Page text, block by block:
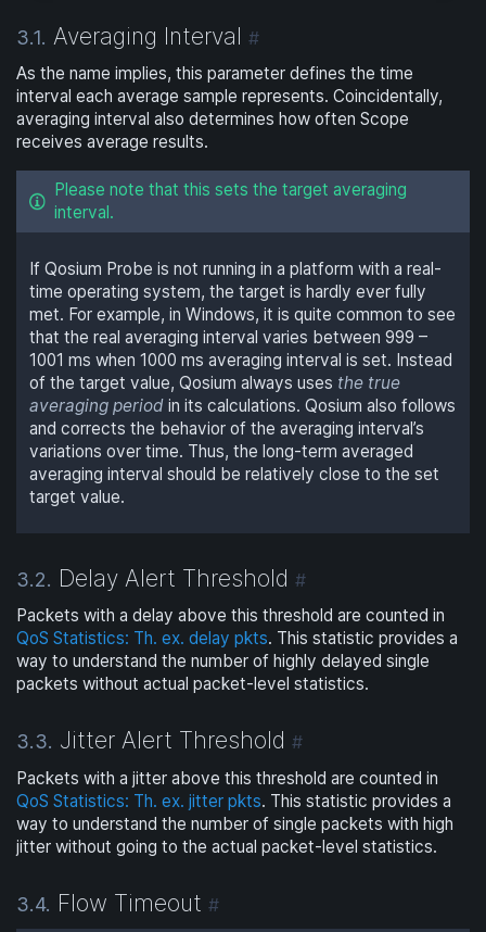
3.1. Averaging Interval#
As the name implies, this parameter defines the time
interval each average sample represents. Coincidentally,
averaging interval also determines how often Scope
receives average results.
Please note that this sets the target averaging
interval.
If Qosium Probe is not running in a platform with a real-
time operating system, the target is hardly ever fully
met. For example, in Windows, it is quite common to see
that the real averaging interval varies between 999 –
1001 ms when 1000 ms averaging interval is set. Instead
of the target value, Qosium always uses the true
averaging periodin its calculations. Qosium also follows
and corrects the behavior of the averaging interval’s
variations over time. Thus, the long-term averaged
averaging interval should be relatively close to the set
target value.
3.2. Delay Alert Threshold#
Packets with a delay above this threshold are counted in
QoS Statistics: Th. ex. delay pkts. This statistic provides a
way to understand the number of highly delayed single
packets without actual packet-level statistics.
3.3. Jitter Alert Threshold#
Packets with a jitter above this threshold are counted in
QoS Statistics: Th. ex. jitter pkts. This statistic provides a
way to understand the number of single packets with high
jitter without going to the actual packet-level statistics.
3.4. Flow Timeout#